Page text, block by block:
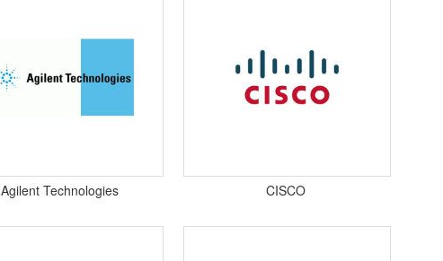
Agilent Technologies CISCO